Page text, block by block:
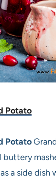
Potato
Potato
a side dish